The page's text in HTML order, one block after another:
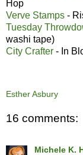
Hop
Verve Stamps -
Tuesday
washi tape)
City Crafter - In
Esther Asbury
16 comments:
Michele K.